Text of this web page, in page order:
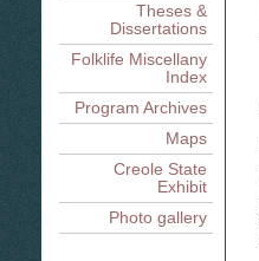
Theses &
Dissertations
Folklife Miscellany
Index
Program Archives
Maps
Creole State
Exhibit
Photo gallery